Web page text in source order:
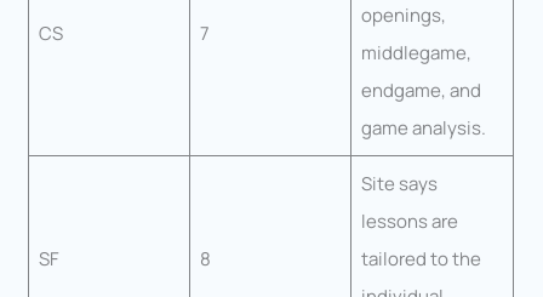
CS 7
openings,
middlegame,
endgame, and
game analysis.
SF 8
Site says
lessons are
tailored to the